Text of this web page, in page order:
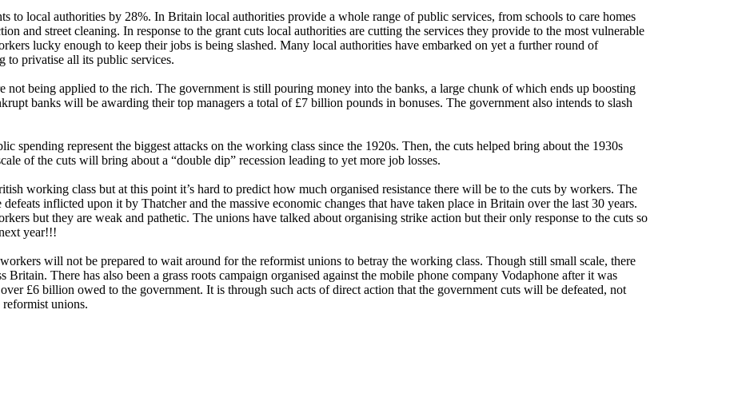
to local authorities by 28%. In Britain local authorities provide a whole range of public services, from schools to care homes
and street cleaning. In response to the grant cuts local authorities are cutting the services they provide to the most vulnerable
lucky enough to keep their jobs is being slashed. Many local authorities have embarked on yet a further round of
to privatise all its public services.
not being applied to the rich. The government is still pouring money into the banks, a large chunk of which ends up boosting
banks will be awarding their top managers a total of £7 billion pounds in bonuses. The government also intends to slash
spending represent the biggest attacks on the working class since the 1920s. Then, the cuts helped bring about the 1930s
of the cuts will bring about a “double dip” recession leading to yet more job losses.
working class but at this point it’s hard to predict how much organised resistance there will be to the cuts by workers. The
inflicted upon it by Thatcher and the massive economic changes that have taken place in Britain over the last 30 years.
but they are weak and pathetic. The unions have talked about organising strike action but their only response to the cuts so
year!!!
will not be prepared to wait around for the reformist unions to betray the working class. Though still small scale, there
Britain. There has also been a grass roots campaign organised against the mobile phone company Vodaphone after it was
£6 billion owed to the government. It is through such acts of direct action that the government cuts will be defeated, not
reformist unions.